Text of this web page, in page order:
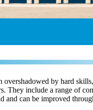
by hard
include a range of
and can be improved